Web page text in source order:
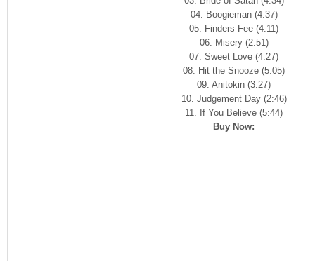
04. Boogieman (4:37)
05. Finders Fee (4:11)
06. Misery (2:51)
07. Sweet Love (4:27)
08. Hit the Snooze (5:05)
09. Anitokin (3:27)
10. Judgement Day (2:46)
11. If You Believe (5:44)
Buy Now: